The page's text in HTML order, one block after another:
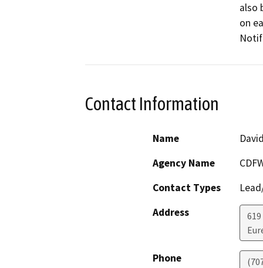
also
on
Contact Information
Name
Agency Name
Contact Types
Address
Phone